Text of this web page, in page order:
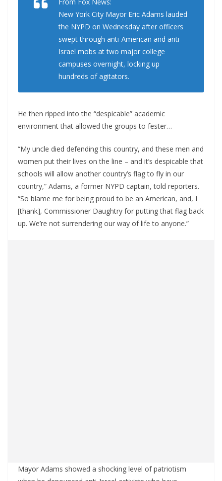
New York City Mayor Eric Adams lauded
the NYPD on Wednesday after officers
swept through anti-American and anti-
Israel mobs at two major college
campuses overnight, locking up
hundreds of agitators.
He then ripped into the “despicable” academic
environment that allowed the groups to fester…
“My uncle died defending this country, and these men and
women put their lives on the line – and it’s despicable that
schools will allow another country’s flag to fly in our
country,” Adams, a former NYPD captain, told reporters.
“So blame me for being proud to be an American, and, I
[thank], Commissioner Daughtry for putting that flag back
up. We’re not surrendering our way of life to anyone.”
Mayor Adams showed a shocking level of patriotism